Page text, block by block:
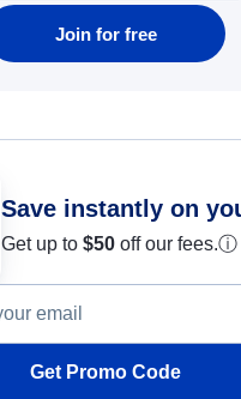
Join for free
Save instantly on
Get up to $50 off our fees.ⓘ
Get Promo Code